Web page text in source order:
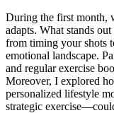
During the first month,
adapts. What stands
from timing your shots
emotional landscape.
and regular exercise
Moreover, I explored
personalized lifestyle
strategic